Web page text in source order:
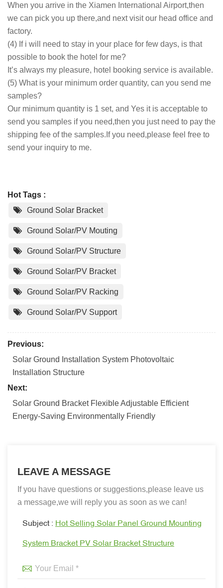
When you arrive in the Xiamen International Airport,then
we can pick you up there,and next visit our head office and
factory.
(4) If i will need to stay in your place for few days, is that
possible to book the hotel for me?
It’s always my pleasure, hotel booking service is available.
(5) What is your minimum order quantity, can you send me
samples?
Our minimum quantity is 1 set, and Yes it is acceptable to
send you samples if you need,then you just need to pay the
shipping fee of the samples.If you need,please feel free to
send your inquiry to me.
Hot Tags :
Ground Solar Bracket
Ground Solar/PV Mouting
Ground Solar/PV Structure
Ground Solar/PV Bracket
Ground Solar/PV Racking
Ground Solar/PV Support
Previous:
Solar Ground Installation System Photovoltaic
Installation Structure
Next:
Solar Ground Bracket Flexible Adjustable Efficient
Energy-Saving Environmentally Friendly
LEAVE A MESSAGE
If you have questions or suggestions,please leave us
a message,we will reply you as soon as we can!
Subject : Hot Selling Solar Panel Ground Mounting
System Bracket PV Solar Bracket Structure